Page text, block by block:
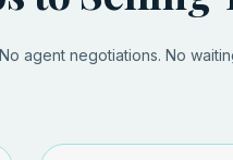
agent negotiations. No